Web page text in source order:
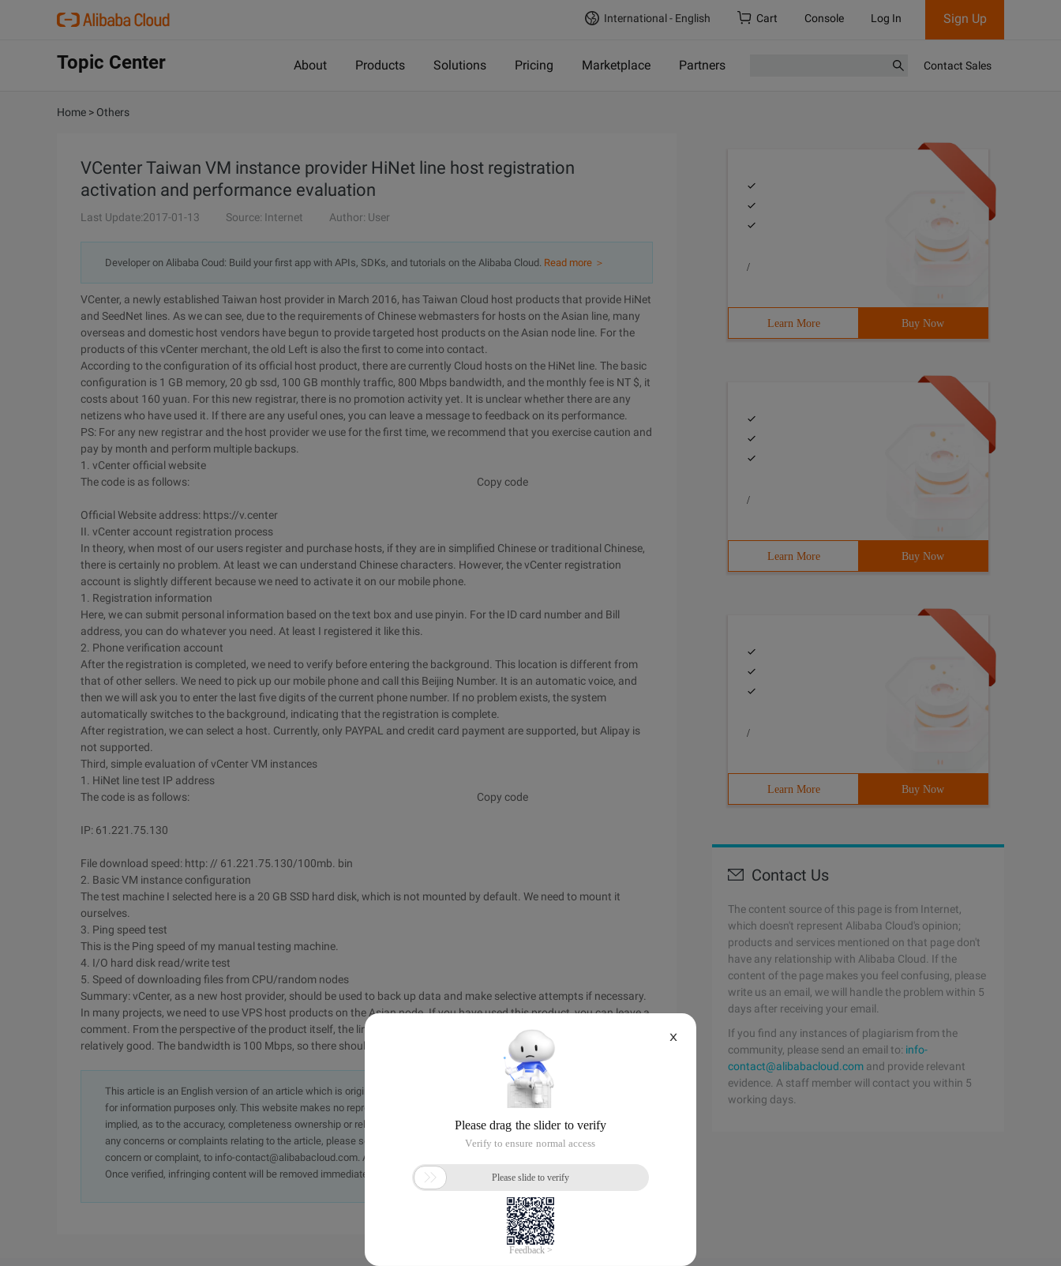
International - English Cart Console Log In Sign Up
Topic Center About Products Solutions Pricing Marketplace Partners Contact Sales
Home > Others
VCenter Taiwan VM instance provider HiNet line host registration
activation and performance evaluation
Last Update:2017-01-13 Source: Internet Author: User
Developer on Alibaba Coud: Build your first app with APIs, SDKs, and tutorials on the Alibaba Cloud. Read more ＞
VCenter, a newly established Taiwan host provider in March 2016, has Taiwan Cloud host products that provide HiNet
and SeedNet lines. As we can see, due to the requirements of Chinese webmasters for hosts on the Asian line, many
overseas and domestic host vendors have begun to provide targeted host products on the Asian node line. For the
products of this vCenter merchant, the old Left is also the first to come into contact.
According to the configuration of its official host product, there are currently Cloud hosts on the HiNet line. The basic
configuration is 1 GB memory, 20 gb ssd, 100 GB monthly traffic, 800 Mbps bandwidth, and the monthly fee is NT $, it
costs about 160 yuan. For this new registrar, there is no promotion activity yet. It is unclear whether there are any
netizens who have used it. If there are any useful ones, you can leave a message to feedback on its performance.
PS: For any new registrar and the host provider we use for the first time, we recommend that you exercise caution and
pay by month and perform multiple backups.
1. vCenter official website
The code is as follows:
Copy code
Official Website address: https://v.center
II. vCenter account registration process
In theory, when most of our users register and purchase hosts, if they are in simplified Chinese or traditional Chinese,
there is certainly no problem. At least we can understand Chinese characters. However, the vCenter registration
account is slightly different because we need to activate it on our mobile phone.
1. Registration information
Here, we can submit personal information based on the text box and use pinyin. For the ID card number and Bill
address, you can do whatever you need. At least I registered it like this.
2. Phone verification account
After the registration is completed, we need to verify before entering the background. This location is different from
that of other sellers. We need to pick up our mobile phone and call this Beijing Number. It is an automatic voice, and
then we will ask you to enter the last five digits of the current phone number. If no problem exists, the system
automatically switches to the background, indicating that the registration is complete.
After registration, we can select a host. Currently, only PAYPAL and credit card payment are supported, but Alipay is
not supported.
Third, simple evaluation of vCenter VM instances
1. HiNet line test IP address
The code is as follows:
Copy code
IP: 61.221.75.130
File download speed: http: // 61.221.75.130/100mb. bin
2. Basic VM instance configuration
The test machine I selected here is a 20 GB SSD hard disk, which is not mounted by default. We need to mount it
ourselves.
3. Ping speed test
This is the Ping speed of my manual testing machine.
4. I/O hard disk read/write test
5. Speed of downloading files from CPU/random nodes
Summary: vCenter, as a new host provider, should be used to back up data and make selective attempts if necessary.
In many projects, we need to use VPS host products on the Asian node. If you have used this product, you can leave a
comment. From the perspective of the product itself, the line goes through HiNet, and the Ping speed should be
relatively good. The bandwidth is 100 Mbps, so there should be no major problems with website construction.
This article is an English version of an article which is originally in the Chinese language on aliyun.com and is provided
for information purposes only. This website makes no representation or warranty of any kind, either expressed or
implied, as to the accuracy, completeness ownership or reliability of the article or any translations thereof. If you have
any concerns or complaints relating to the article, please send an email, providing a detailed description of the
concern or complaint, to info-contact@alibabacloud.com. A staff member will contact you within 5 working days.
Once verified, infringing content will be removed immediately.
/
Learn More Buy Now
/
Learn More Buy Now
/
Learn More Buy Now
Contact Us
The content source of this page is from Internet,
which doesn't represent Alibaba Cloud's opinion;
products and services mentioned on that page don't
have any relationship with Alibaba Cloud. If the
content of the page makes you feel confusing, please
write us an email, we will handle the problem within 5
days after receiving your email.
If you find any instances of plagiarism from the
community, please send an email to: info-
contact@alibabacloud.com and provide relevant
evidence. A staff member will contact you within 5
working days.
X